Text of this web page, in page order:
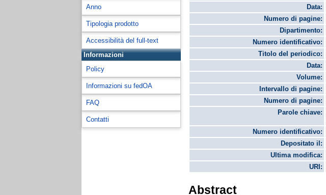
Anno
Tipologia prodotto
Accessibilità del full-text
Informazioni
Policy
Informazioni su fedOA
FAQ
Contatti
Data:
Numero di pagine:
Dipartimento:
Numero identificativo:
Titolo del periodico:
Data:
Volume:
Intervallo di pagine:
Numero di pagine:
Parole chiave:
Numero identificativo:
Depositato il:
Ultima modifica:
URI:
Abstract